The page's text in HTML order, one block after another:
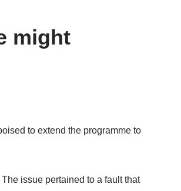
might
to extend the programme to
issue pertained to a fault that